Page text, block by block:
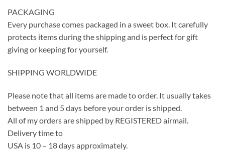
PACKAGING
Every purchase comes packaged in a sweet box. It carefully
protects items during the shipping and is perfect for gift
giving or keeping for yourself.
SHIPPING WORLDWIDE
Please note that all items are made to order. It usually takes
between 1 and 5 days before your order is shipped.
All of my orders are shipped by REGISTERED airmail.
Delivery time to
USA is 10 – 18 days approximately.